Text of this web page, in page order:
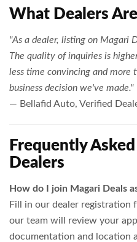
What Dealers
"As a dealer, listing on Magari
The quality of inquiries is
less time convincing and more
business decision we've made."
— Bellafid Auto, Verified
Frequently
Dealers
How do I join Magari Deals
Fill in our dealer
our team will review your
documentation and location